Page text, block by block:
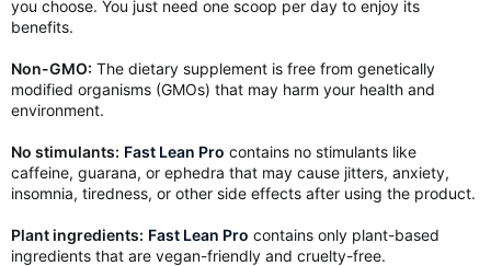
you choose. You just need one scoop per day to enjoy its
benefits.
Non-GMO: The dietary supplement is free from genetically
modified organisms (GMOs) that may harm your health and
environment.
No stimulants: Fast Lean Pro contains no stimulants like
caffeine, guarana, or ephedra that may cause jitters, anxiety,
insomnia, tiredness, or other side effects after using the product.
Plant ingredients: Fast Lean Pro contains only plant-based
ingredients that are vegan-friendly and cruelty-free.